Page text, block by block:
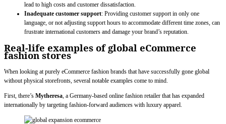
lead to high costs and customer dissatisfaction.
Inadequate customer support: Providing customer support in only one
language, or not adjusting support hours to accommodate different time zones, can
frustrate international customers and damage your brand’s reputation.
Real-life examples of global eCommerce
fashion stores
When looking at purely eCommerce fashion brands that have successfully gone global
without physical storefronts, several notable examples come to mind.
First, there’s Mytheresa , a Germany-based online fashion retailer that has expanded
internationally by targeting fashion-forward audiences with luxury apparel.